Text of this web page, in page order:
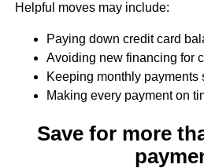
Helpful moves may include:
Paying down credit card
Avoiding new financing for
Keeping monthly payments
Making every payment on
Save for more